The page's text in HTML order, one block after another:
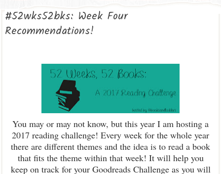
#52wks52bks: Week Four
Recommendations!
You may or may not know, but this year I am hosting a
2017 reading challenge! Every week for the whole year
there are different themes and the idea is to read a book
that fits the theme within that week! It will help you
keep on track for your Goodreads Challenge as you will